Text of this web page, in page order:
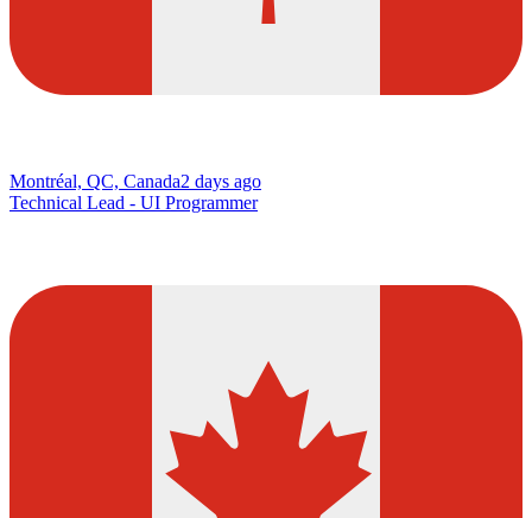
Montréal, QC, Canada2 days ago
Technical Lead - UI Programmer